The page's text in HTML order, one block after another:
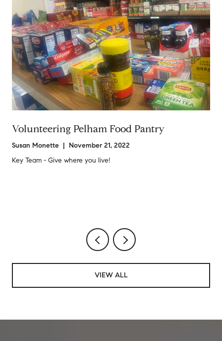
Volunteering Pelham Food Pantry
Susan Monette | November 21, 2022
Key Team - Give where you live!
VIEW ALL